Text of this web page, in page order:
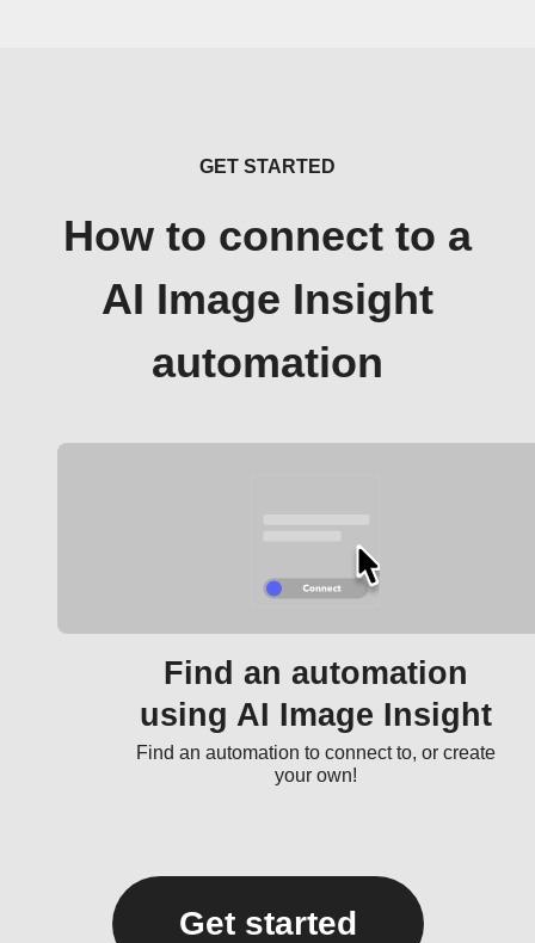
GET STARTED
How to connect to a
AI Image Insight
automation
Find an automation
using AI Image Insight
Find an automation to connect to, or create
your own!
Get started